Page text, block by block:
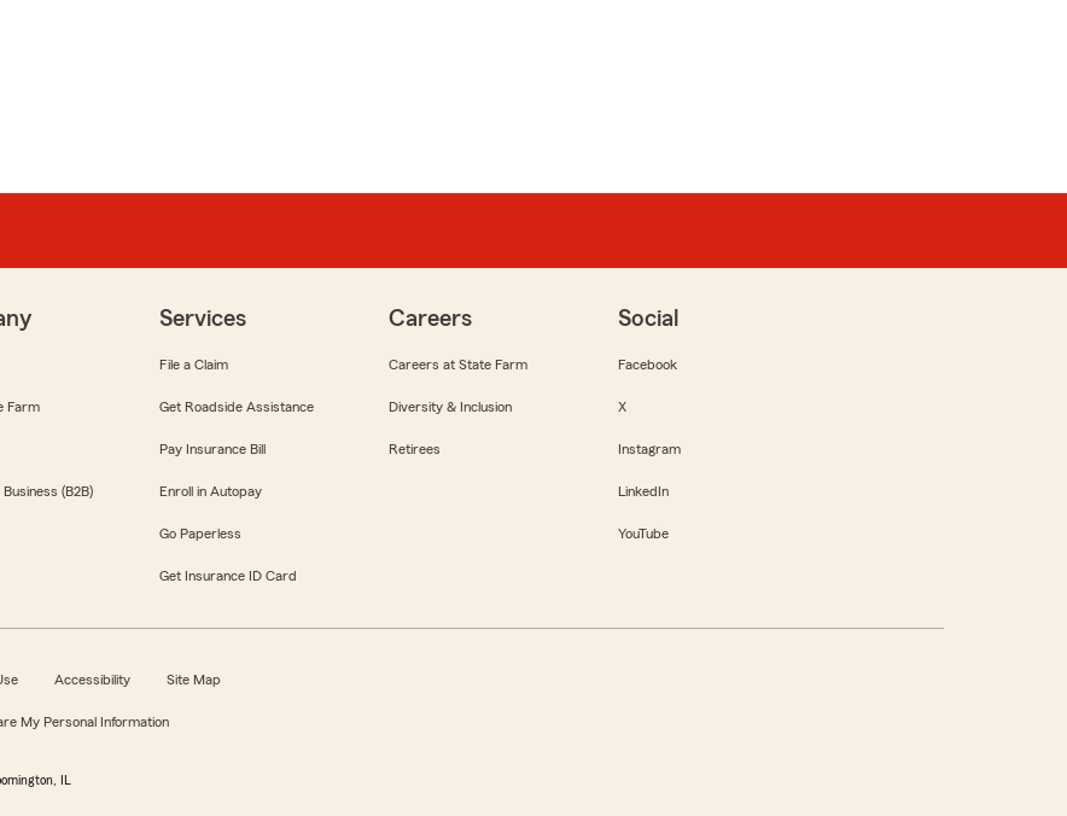
Farm
(B2B)
Services
File a Claim
Get Roadside Assistance
Pay Insurance Bill
Enroll in Autopay
Go Paperless
Get Insurance ID Card
Careers
Careers at State Farm
Diversity & Inclusion
Retirees
Social
Facebook
X
Instagram
LinkedIn
YouTube
Accessibility Site Map
My Personal Information
IL